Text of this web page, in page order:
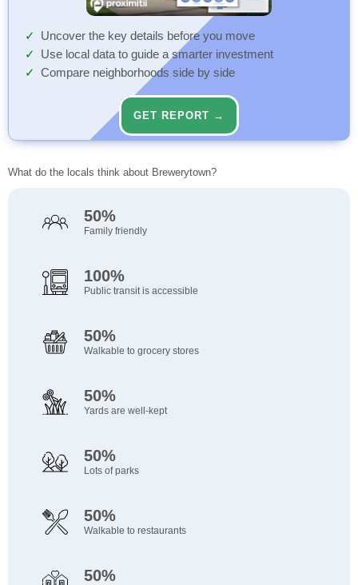
Uncover the key details before you move
Use local data to guide a smarter investment
Compare neighborhoods side by side
GET REPORT →
What do the locals think about Brewerytown?
50%
Family friendly
100%
Public transit is accessible
50%
Walkable to grocery stores
50%
Yards are well-kept
50%
Lots of parks
50%
Walkable to restaurants
50%